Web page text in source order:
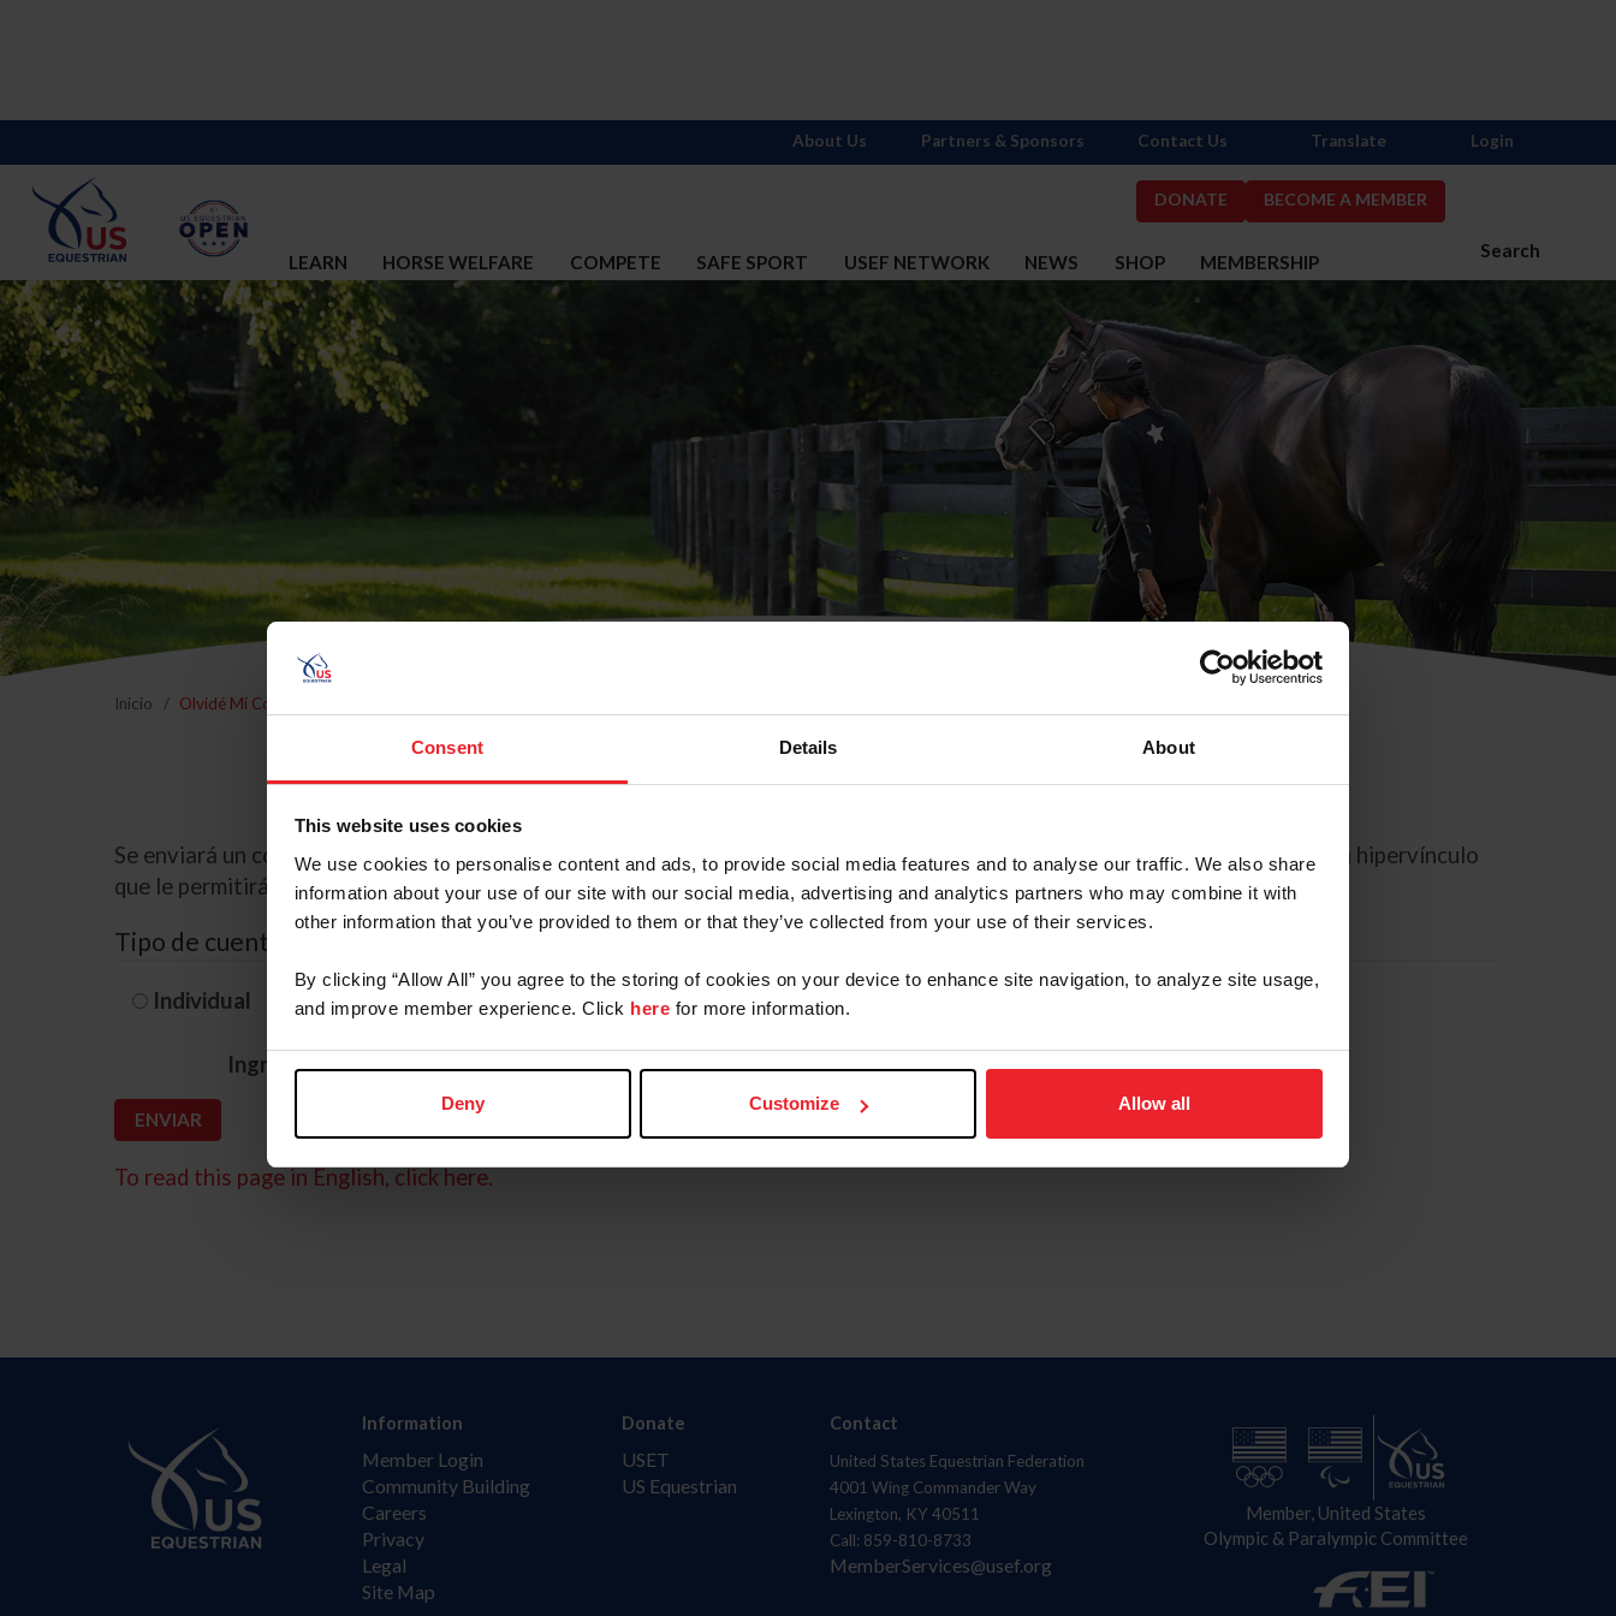
Consent Details About
This website uses cookies
We use cookies to personalise content and ads, to provide social media features and to analyse our traffic. We also share
information about your use of our site with our social media, advertising and analytics partners who may combine it with
other information that you’ve provided to them or that they’ve collected from your use of their services.
By clicking “Allow All” you agree to the storing of cookies on your device to enhance site navigation, to analyze site usage,
and improve member experience. Click here for more information.
Deny Customize Allow all
DONATE BECOME A MEMBER
Search
LEARN HORSE WELFARE COMPETE SAFE SPORT USEF NETWORK NEWS SHOP MEMBERSHIP
About Us Partners & Sponsors Contact Us Translate Login
Inicio Olvidé Mi Contraseña
Olvidé Mi Contraseña
Se enviará un correo electrónico a la dirección de correo electrónico registrada en USEF. Este correo electrónico contiene un hipervínculo
que le permitirá restablecer su contraseña.
Tipo de cuenta
Individual Organización/Granja/Negocio/Sindicato
Ingrese su nombre de usuario o ID de USEF
To read this page in English, click here.
Information
Member Login
Community Building
Careers
Privacy
Legal
Site Map
Donate
USET
US Equestrian
Contact
United States Equestrian Federation
4001 Wing Commander Way
Lexington, KY 40511
Call: 859-810-8733
MemberServices@usef.org
Member, United States
Olympic & Paralympic Committee